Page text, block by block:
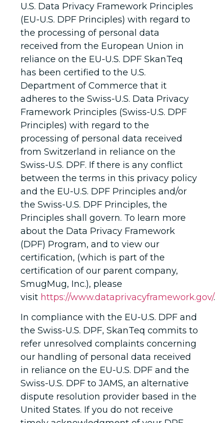
U.S. Data Privacy Framework Principles
(EU-U.S. DPF Principles) with regard to
the processing of personal data
received from the European Union in
reliance on the EU-U.S. DPF SkanTeq
has been certified to the U.S.
Department of Commerce that it
adheres to the Swiss-U.S. Data Privacy
Framework Principles (Swiss-U.S. DPF
Principles) with regard to the
processing of personal data received
from Switzerland in reliance on the
Swiss-U.S. DPF. If there is any conflict
between the terms in this privacy policy
and the EU-U.S. DPF Principles and/or
the Swiss-U.S. DPF Principles, the
Principles shall govern. To learn more
about the Data Privacy Framework
(DPF) Program, and to view our
certification, (which is part of the
certification of our parent company,
SmugMug, Inc.), please
visit https://www.dataprivacyframework.gov/.
In compliance with the EU-U.S. DPF and
the Swiss-U.S. DPF, SkanTeq commits to
refer unresolved complaints concerning
our handling of personal data received
in reliance on the EU-U.S. DPF and the
Swiss-U.S. DPF to JAMS, an alternative
dispute resolution provider based in the
United States. If you do not receive